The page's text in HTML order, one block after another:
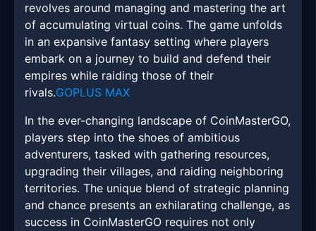
revolves around managing and mastering the art
of accumulating virtual coins. The game unfolds
in an expansive fantasy setting where players
embark on a journey to build and defend their
empires while raiding those of their
rivals.GOPLUS MAX
In the ever-changing landscape of CoinMasterGO,
players step into the shoes of ambitious
adventurers, tasked with gathering resources,
upgrading their villages, and raiding neighboring
territories. The unique blend of strategic planning
and chance presents an exhilarating challenge, as
success in CoinMasterGO requires not only